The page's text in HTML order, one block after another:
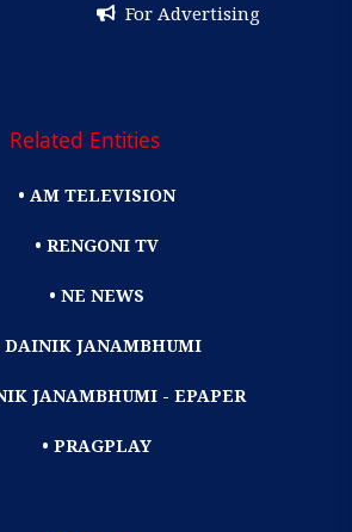
For Advertising
Related Entities
• AM TELEVISION
• RENGONI TV
• NE NEWS
DAINIK JANAMBHUMI
JANAMBHUMI - EPAPER
• PRAGPLAY